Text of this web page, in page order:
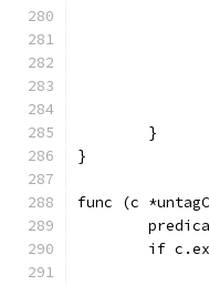
	}
}
func (c
if